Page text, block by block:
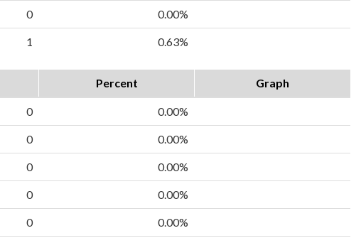
0 0.00%
1 0.63%
Percent Graph
0 0.00%
0 0.00%
0 0.00%
0 0.00%
0 0.00%